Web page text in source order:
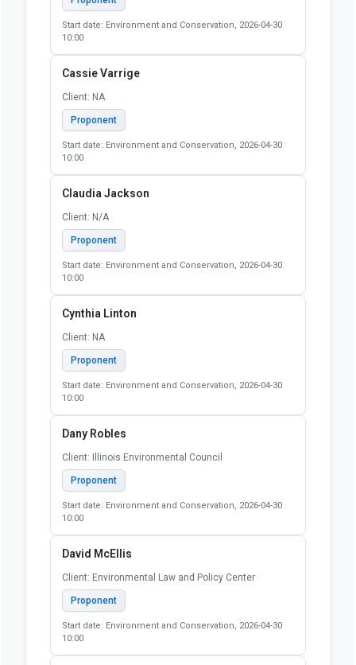
Start date: Environment and Conservation, 2026-04-30
10:00
Cassie Varrige
Client: NA
Proponent
Start date: Environment and Conservation, 2026-04-30
10:00
Claudia Jackson
Client: N/A
Proponent
Start date: Environment and Conservation, 2026-04-30
10:00
Cynthia Linton
Client: NA
Proponent
Start date: Environment and Conservation, 2026-04-30
10:00
Dany Robles
Client: Illinois Environmental Council
Proponent
Start date: Environment and Conservation, 2026-04-30
10:00
David McEllis
Client: Environmental Law and Policy Center
Proponent
Start date: Environment and Conservation, 2026-04-30
10:00